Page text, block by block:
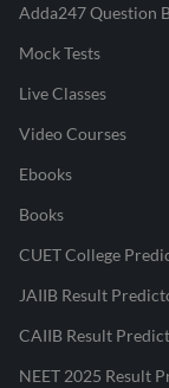
Adda247 Question
Mock Tests
Live Classes
Video Courses
Ebooks
Books
CUET College
JAIIB Result
CAIIB Result
NEET 2025 Result